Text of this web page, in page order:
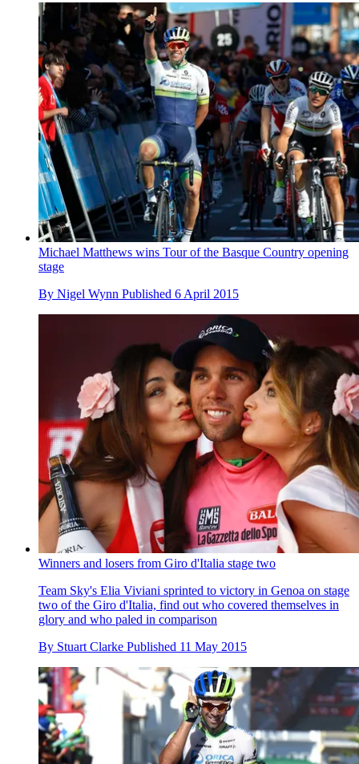
Michael Matthews wins Tour of the Basque Country opening
stage
By Nigel Wynn Published 6 April 2015
Winners and losers from Giro d'Italia stage two
Team Sky's Elia Viviani sprinted to victory in Genoa on stage
two of the Giro d'Italia, find out who covered themselves in
glory and who paled in comparison
By Stuart Clarke Published 11 May 2015